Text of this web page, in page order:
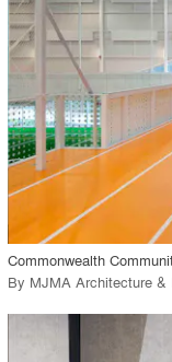
View Project
Commonwealth
By MJMA Architecture &